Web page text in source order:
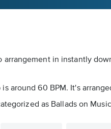
arrangement in instantly
around 60 BPM. It's
as Ballads on